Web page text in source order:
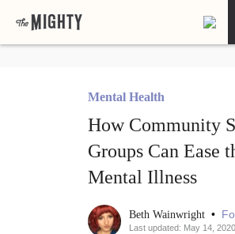
Mental Health
How Community
Groups Can Ease
Mental Illness
Beth Wainwright •
Last updated: May 14, 2020